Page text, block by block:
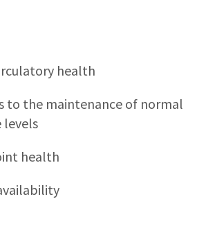
health
to the maintenance of normal
health